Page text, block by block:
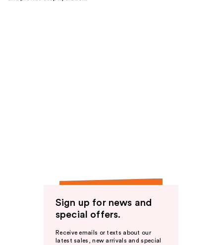
Sign up for news and
special offers.
Receive emails or texts about our
latest sales, new arrivals and special